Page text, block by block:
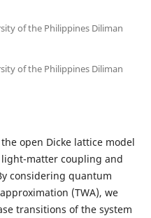
of the Philippines Diliman
of the Philippines Diliman
open Dicke lattice model
matter coupling and
considering quantum
(TWA), we
transitions of the system